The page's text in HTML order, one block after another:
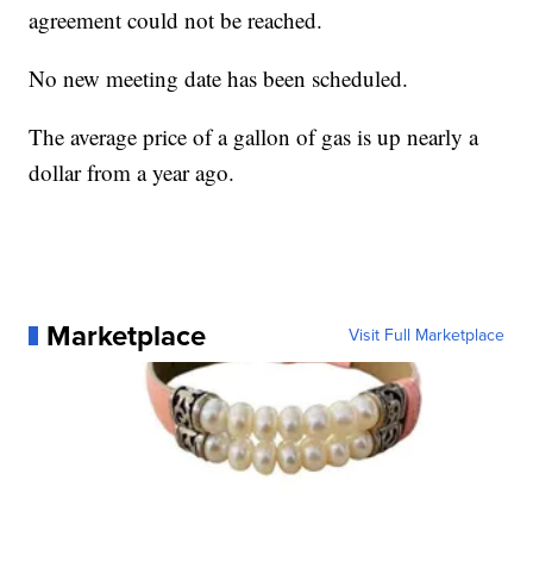
agreement could not be reached.
No new meeting date has been scheduled.
The average price of a gallon of gas is up nearly a
dollar from a year ago.
Marketplace Visit Full Marketplace